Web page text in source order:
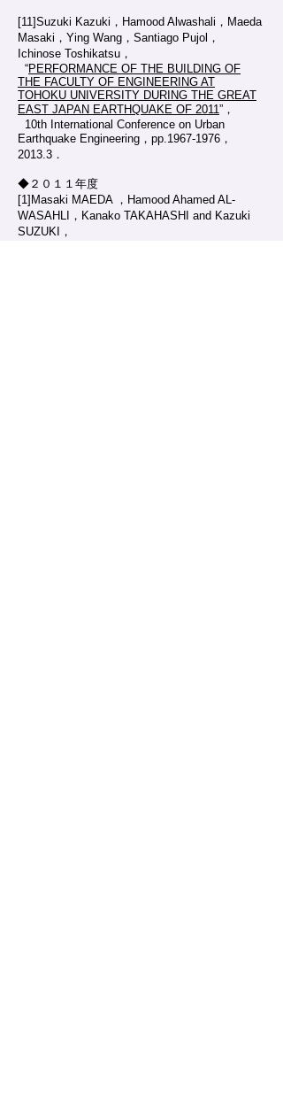
[11]Suzuki Kazuki，Hamood Alwashali，Maeda
Masaki，Ying Wang，Santiago Pujol，
Ichinose Toshikatsu，
“PERFORMANCE OF THE BUILDING OF
THE FACULTY OF ENGINEERING AT
TOHOKU UNIVERSITY DURING THE GREAT
EAST JAPAN EARTHQUAKE OF 2011”，
10th International Conference on Urban
Earthquake Engineering，pp.1967-1976，
2013.3．
◆２０１１年度
[1]Masaki MAEDA ，Hamood Ahamed AL-
WASAHLI，Kanako TAKAHASHI and Kazuki
SUZUKI，